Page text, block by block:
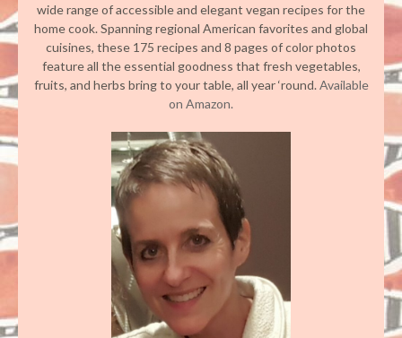
wide range of accessible and elegant vegan recipes for the
home cook. Spanning regional American favorites and global
cuisines, these 175 recipes and 8 pages of color photos
feature all the essential goodness that fresh vegetables,
fruits, and herbs bring to your table, all year ‘round.Available
on Amazon.